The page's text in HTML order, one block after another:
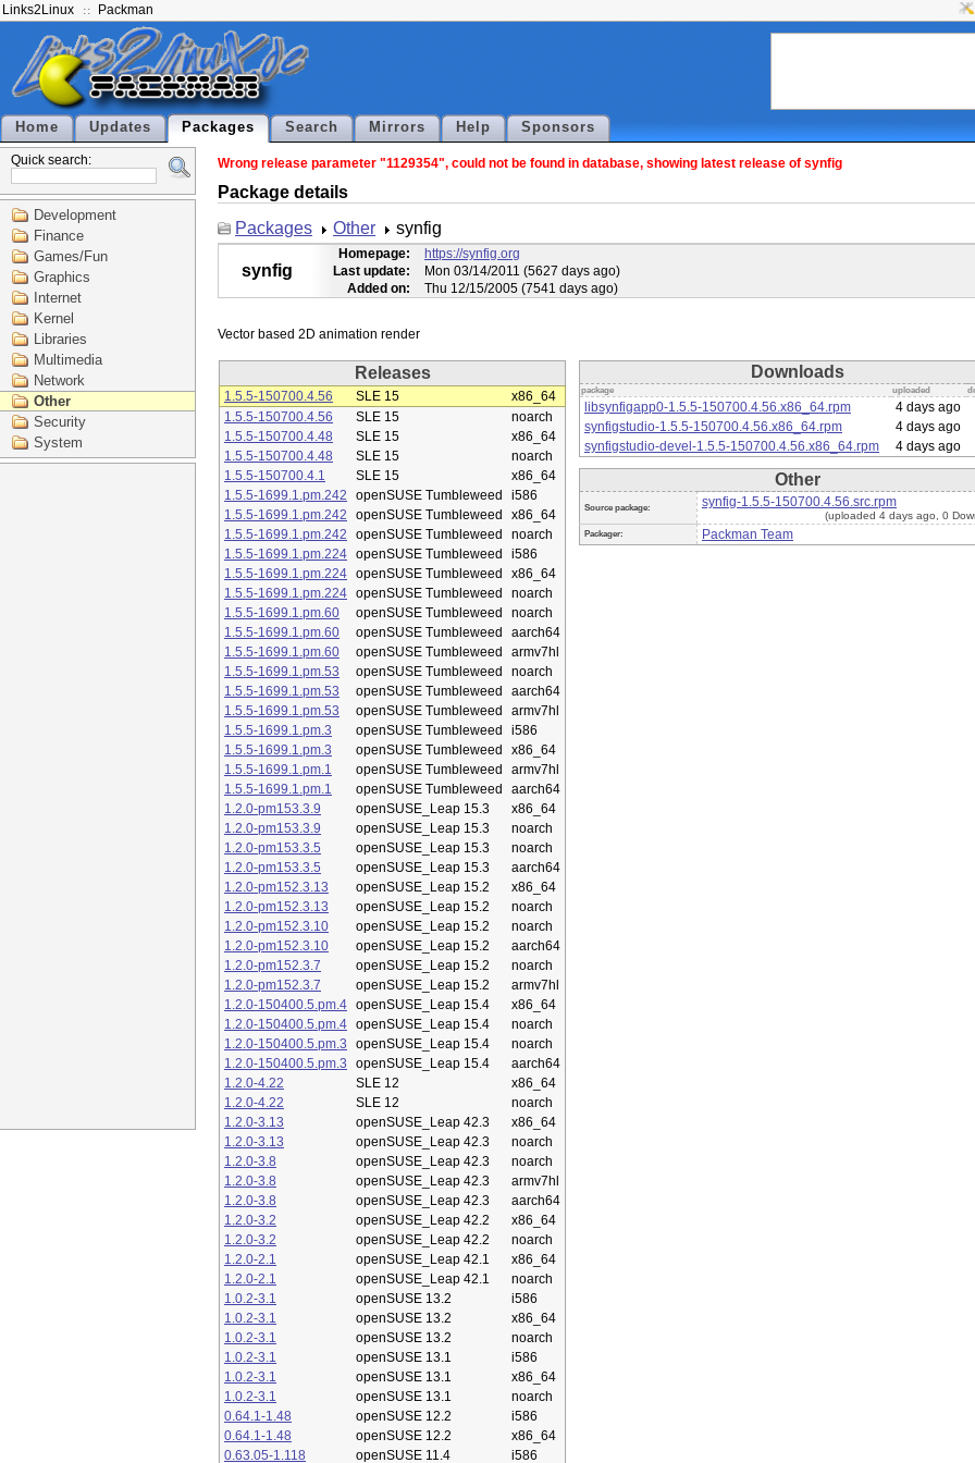
Links2Linux Packman
Home Updates Packages Search Mirrors Help Sponsors
Quick search:
Development
Finance
Games/Fun
Graphics
Internet
Kernel
Libraries
Multimedia
Network
Other
Security
System
Wrong release parameter "1129354", could not be found in database, showing latest release of synfig
Package details
Packages
Other synfig
synfig
Homepage:
https://synfig.org
Last update:
Mon 03/14/2011 (5627 days ago)
Added on:
Thu 12/15/2005 (7541 days ago)
Releases
1.5.5-150700.4.56 SLE 15
x86_64
1.5.5-150700.4.56
SLE 15
noarch
1.5.5-150700.4.48
SLE 15
x86_64
1.5.5-150700.4.48
SLE 15
noarch
1.5.5-150700.4.1
SLE 15
x86_64
1.5.5-1699.1.pm.242
openSUSE Tumbleweed
i586
1.5.5-1699.1.pm.242
openSUSE Tumbleweed
x86_64
1.5.5-1699.1.pm.242
openSUSE Tumbleweed
noarch
1.5.5-1699.1.pm.224 openSUSE Tumbleweed
i586
1.5.5-1699.1.pm.224 openSUSE Tumbleweed
x86_64
1.5.5-1699.1.pm.224 openSUSE Tumbleweed
noarch
1.5.5-1699.1.pm.60
openSUSE Tumbleweed
noarch
1.5.5-1699.1.pm.60
openSUSE Tumbleweed
aarch64
1.5.5-1699.1.pm.60
openSUSE Tumbleweed
armv7hl
1.5.5-1699.1.pm.53
openSUSE Tumbleweed
noarch
1.5.5-1699.1.pm.53
openSUSE Tumbleweed
aarch64
1.5.5-1699.1.pm.53
openSUSE Tumbleweed
armv7hl
1.5.5-1699.1.pm.3
openSUSE Tumbleweed
i586
1.5.5-1699.1.pm.3
openSUSE Tumbleweed
x86_64
1.5.5-1699.1.pm.1
openSUSE Tumbleweed
armv7hl
1.5.5-1699.1.pm.1
openSUSE Tumbleweed
aarch64
1.2.0-pm153.3.9
openSUSE_Leap 15.3
x86_64
1.2.0-pm153.3.9
openSUSE_Leap 15.3
noarch
1.2.0-pm153.3.5
openSUSE_Leap 15.3
noarch
1.2.0-pm153.3.5
openSUSE_Leap 15.3
aarch64
1.2.0-pm152.3.13
openSUSE_Leap 15.2
x86_64
1.2.0-pm152.3.13
openSUSE_Leap 15.2
noarch
1.2.0-pm152.3.10
openSUSE_Leap 15.2
noarch
1.2.0-pm152.3.10
openSUSE_Leap 15.2
aarch64
1.2.0-pm152.3.7
openSUSE_Leap 15.2
noarch
1.2.0-pm152.3.7
openSUSE_Leap 15.2
armv7hl
1.2.0-150400.5.pm.4 openSUSE_Leap 15.4
x86_64
1.2.0-150400.5.pm.4 openSUSE_Leap 15.4
noarch
1.2.0-150400.5.pm.3
openSUSE_Leap 15.4
noarch
1.2.0-150400.5.pm.3
openSUSE_Leap 15.4
aarch64
1.2.0-4.22
SLE 12
x86_64
1.2.0-4.22
SLE 12
noarch
1.2.0-3.13
openSUSE_Leap 42.3
x86_64
1.2.0-3.13
openSUSE_Leap 42.3
noarch
1.2.0-3.8
openSUSE_Leap 42.3
noarch
1.2.0-3.8
openSUSE_Leap 42.3
armv7hl
1.2.0-3.8
openSUSE_Leap 42.3
aarch64
1.2.0-3.2
openSUSE_Leap 42.2
x86_64
1.2.0-3.2
openSUSE_Leap 42.2
noarch
1.2.0-2.1
openSUSE_Leap 42.1
x86_64
1.2.0-2.1
openSUSE_Leap 42.1
noarch
1.0.2-3.1
openSUSE 13.2
i586
1.0.2-3.1
openSUSE 13.2
x86_64
1.0.2-3.1
openSUSE 13.2
noarch
1.0.2-3.1
openSUSE 13.1
i586
1.0.2-3.1
openSUSE 13.1
x86_64
1.0.2-3.1
openSUSE 13.1
noarch
0.64.1-1.48
openSUSE 12.2
i586
0.64.1-1.48
openSUSE 12.2
x86_64
0.63.05-1.118
openSUSE 11.4 i586
Downloads
package uploaded
libsynfigapp0-1.5.5-150700.4.56.x86_64.rpm 4 days ago
synfigstudio-1.5.5-150700.4.56.x86_64.rpm
4 days ago
synfigstudio-devel-1.5.5-150700.4.56.x86_64.rpm
4 days ago
Other
Source package: synfig-1.5.5-150700.4.56.src.rpm
(uploaded 4 days ago, 0
Packager: Packman Team